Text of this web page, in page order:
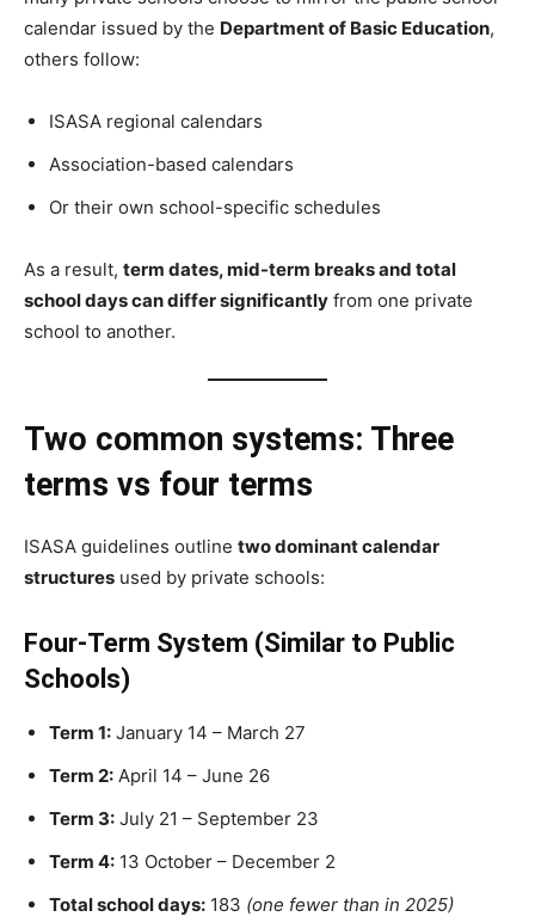
calendar issued by the Department of Basic Education,
others follow:
ISASA regional calendars
Association-based calendars
Or their own school-specific schedules
As a result, term dates, mid-term breaks and total
school days can differ significantly from one private
school to another.
Two common systems: Three
terms vs four terms
ISASA guidelines outline two dominant calendar
structures used by private schools:
Four-Term System (Similar to Public
Schools)
Term 1: January 14 – March 27
Term 2: April 14 – June 26
Term 3: July 21 – September 23
Term 4: 13 October – December 2
Total school days: 183 (one fewer than in 2025)